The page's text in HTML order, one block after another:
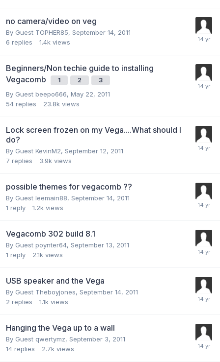
no camera/video on veg
By Guest TOPHER85, September 14, 2011
6 replies 1.4k views
Beginners/Non techie guide to installing
Vegacomb
1 2 3
By Guest beepo666, May 22, 2011
54 replies 23.8k views
Lock screen frozen on my Vega....What should I
do?
By Guest KevinM2, September 12, 2011
7 replies 3.9k views
possible themes for vegacomb ??
By Guest leemain88, September 14, 2011
1 reply 1.2k views
Vegacomb 302 build 8.1
By Guest poynter64, September 13, 2011
1 reply 2.1k views
USB speaker and the Vega
By Guest Theboyjones, September 14, 2011
2 replies 1.1k views
Hanging the Vega up to a wall
By Guest qwertymz, September 3, 2011
14 replies 2.7k views